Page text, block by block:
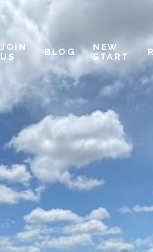
JOIN
US
BLOG
NEW
START